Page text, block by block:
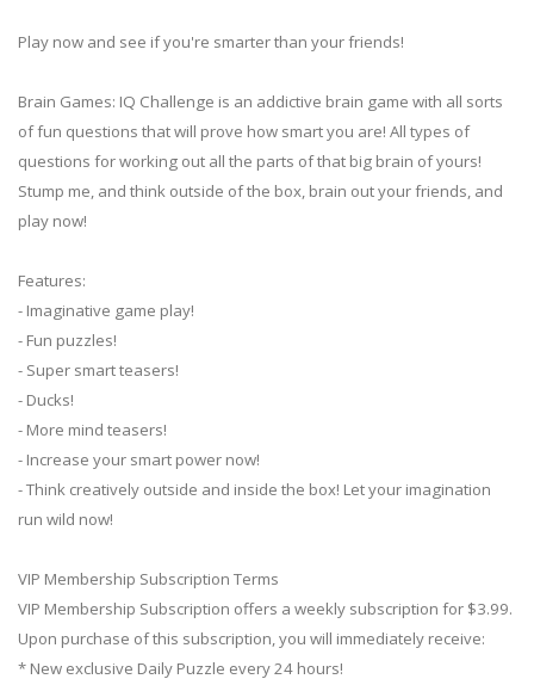
Play now and see if you're smarter than your friends!
Brain Games: IQ Challenge is an addictive brain game with all sorts
of fun questions that will prove how smart you are! All types of
questions for working out all the parts of that big brain of yours!
Stump me, and think outside of the box, brain out your friends, and
play now!
Features:
- Imaginative game play!
- Fun puzzles!
- Super smart teasers!
- Ducks!
- More mind teasers!
- Increase your smart power now!
- Think creatively outside and inside the box! Let your imagination
run wild now!
VIP Membership Subscription Terms
VIP Membership Subscription offers a weekly subscription for $3.99.
Upon purchase of this subscription, you will immediately receive:
* New exclusive Daily Puzzle every 24 hours!